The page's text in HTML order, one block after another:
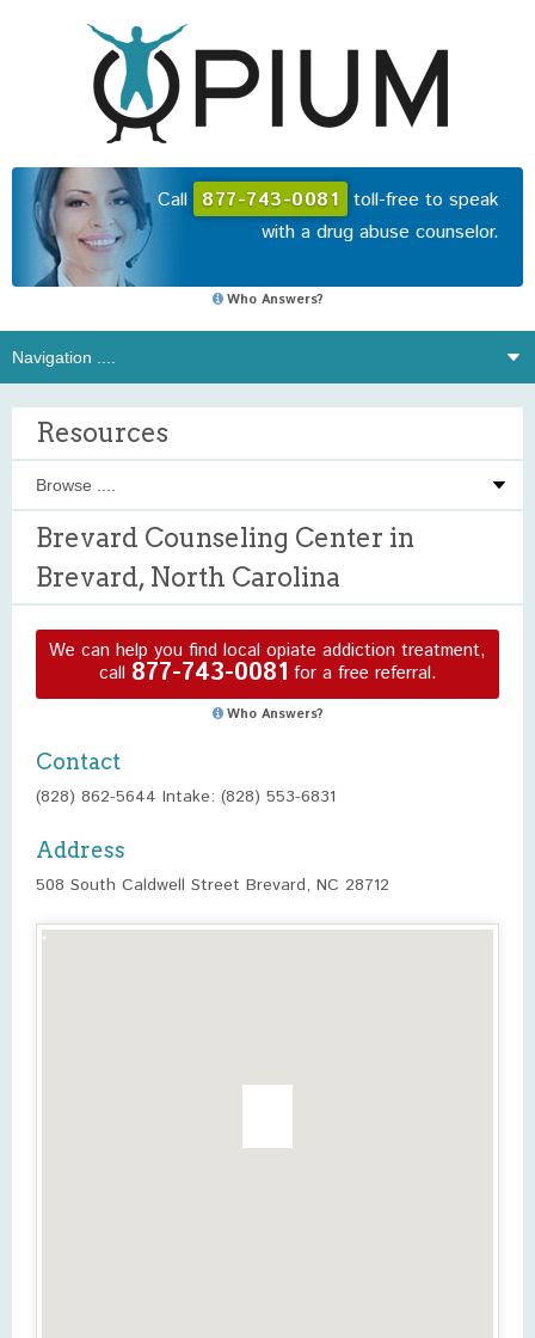
Call 877-743-0081 toll-free to speak
with a drug abuse counselor.
Who Answers?
Resources
Brevard Counseling Center in
Brevard, North Carolina
We can help you find local opiate addiction treatment,
call 877-743-0081 for a free referral.
Who Answers?
Contact
(828) 862-5644 Intake: (828) 553-6831
Address
508 South Caldwell Street Brevard, NC 28712